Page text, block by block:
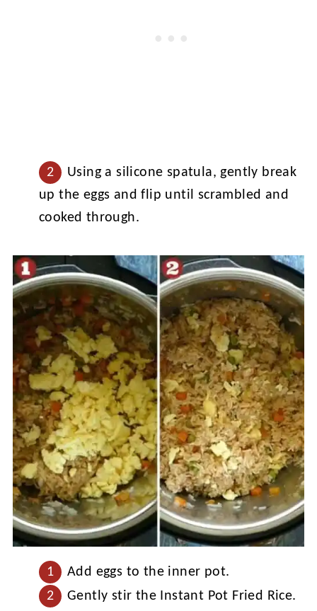
Using a silicone spatula, gently break
up the eggs and flip until scrambled and
cooked through.
Add eggs to the inner pot.
Gently stir the Instant Pot Fried Rice.